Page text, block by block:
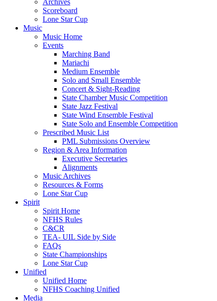
Archives
Scoreboard
Lone Star Cup
Music
Music Home
Events
Marching Band
Mariachi
Medium Ensemble
Solo and Small Ensemble
Concert & Sight-Reading
State Chamber Music Competition
State Jazz Festival
State Wind Ensemble Festival
State Solo and Ensemble Competition
Prescribed Music List
PML Submissions Overview
Region & Area Information
Executive Secretaries
Alignments
Music Archives
Resources & Forms
Lone Star Cup
Spirit
Spirit Home
NFHS Rules
C&CR
TEA- UIL Side by Side
FAQs
State Championships
Lone Star Cup
Unified
Unified Home
NFHS Coaching Unified
Media